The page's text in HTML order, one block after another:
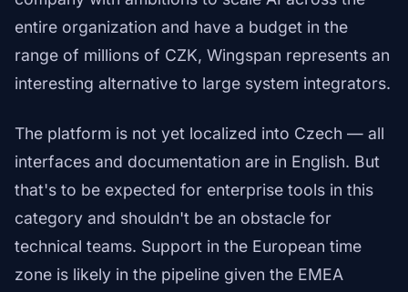
entire organization and have a budget in the
range of millions of CZK, Wingspan represents an
interesting alternative to large system integrators.
The platform is not yet localized into Czech — all
interfaces and documentation are in English. But
that's to be expected for enterprise tools in this
category and shouldn't be an obstacle for
technical teams. Support in the European time
zone is likely in the pipeline given the EMEA